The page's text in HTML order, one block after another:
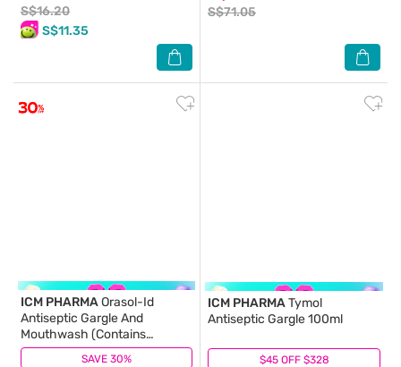
S$16.20
S$11.35
S$71.05
SAVE 30%
ICM PHARMAOrasol-Id
Antiseptic Gargle And
Mouthwash (Contains
Povidone Iodine) 240ml
(5) $45 OFF $328
ICM PHARMATymol
Antiseptic Gargle 100ml
(9)